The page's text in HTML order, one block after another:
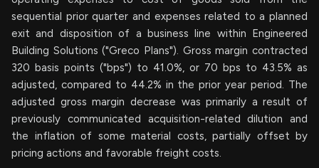
sequential prior quarter and expenses related to a planned
exit and disposition of a business line within Engineered
Building Solutions ("Greco Plans"). Gross margin contracted
320 basis points ("bps") to 41.0%, or 70 bps to 43.5% as
adjusted, compared to 44.2% in the prior year period. The
adjusted gross margin decrease was primarily a result of
previously communicated acquisition-related dilution and
the inflation of some material costs, partially offset by
pricing actions and favorable freight costs.